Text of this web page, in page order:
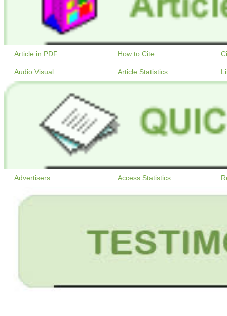
Article in PDF How to Cite
Audio Visual Article Statistics
Advertisers Access Statistics